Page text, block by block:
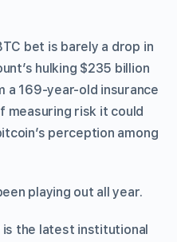
bet is barely a drop in
hulking $235 billion
a 169-year-old insurance
measuring risk it could
perception among
playing out all year.
is the latest institutional